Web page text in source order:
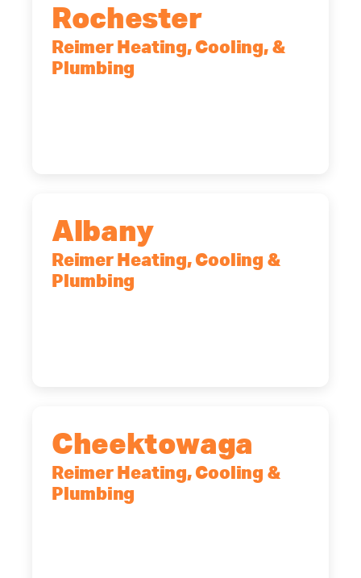
Rochester
Reimer Heating, Cooling, &
Plumbing
Albany
Reimer Heating, Cooling &
Plumbing
Cheektowaga
Reimer Heating, Cooling &
Plumbing